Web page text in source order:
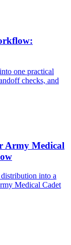
one practical
checks, and
Army Medical
into a
Medical Cadet